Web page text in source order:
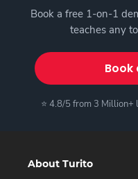
Book a free 1-on-1
teaches any
Book
⭐ 4.8/5 from 3 Million+
About Turito